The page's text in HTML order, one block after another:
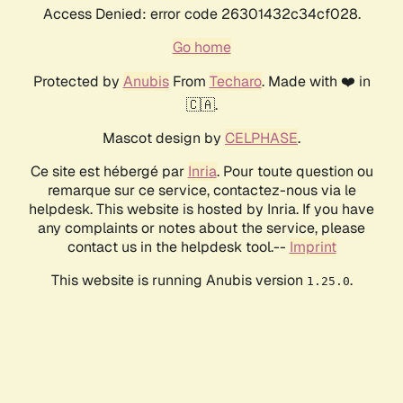
Access Denied: error code 26301432c34cf028.
Go home
Protected by AnubisFrom Techaro. Made with ❤️ in
🇨🇦.
Mascot design by CELPHASE.
Ce site est hébergé par Inria. Pour toute question ou
remarque sur ce service, contactez-nous via le
helpdesk. This website is hosted by Inria. If you have
any complaints or notes about the service, please
contact us in the helpdesk tool.-- Imprint
This website is running Anubis version 1.25.0.